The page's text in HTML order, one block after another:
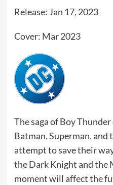
Release: Jan 17, 2023
Cover: Mar 2023
The saga of Boy Thunder
Batman, Superman,
attempt to save their
the Dark Knight and the
moment will affect the